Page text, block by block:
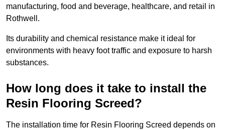
manufacturing, food and beverage, healthcare, and retail in
Rothwell.
Its durability and chemical resistance make it ideal for
environments with heavy foot traffic and exposure to harsh
substances.
How long does it take to install the
Resin Flooring Screed?
The installation time for Resin Flooring Screed depends on